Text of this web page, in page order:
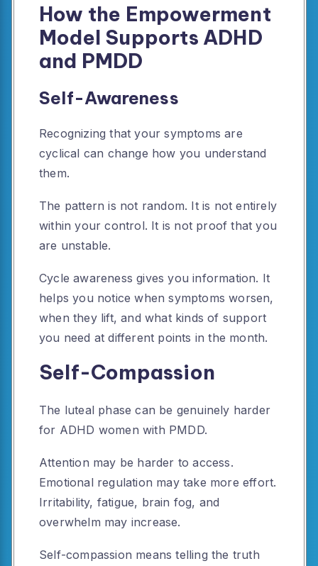
How the Empowerment
Model Supports ADHD
and PMDD
Self-Awareness
Recognizing that your symptoms are
cyclical can change how you understand
them.
The pattern is not random. It is not entirely
within your control. It is not proof that you
are unstable.
Cycle awareness gives you information. It
helps you notice when symptoms worsen,
when they lift, and what kinds of support
you need at different points in the month.
Self-Compassion
The luteal phase can be genuinely harder
for ADHD women with PMDD.
Attention may be harder to access.
Emotional regulation may take more effort.
Irritability, fatigue, brain fog, and
overwhelm may increase.
Self-compassion means telling the truth